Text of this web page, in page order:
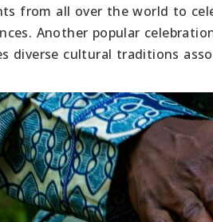
from all over the world to
Another popular
diverse cultural traditions